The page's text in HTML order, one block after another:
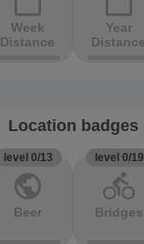
Week
Distance
Year
Distance
Location badges
level 0/13
public
Beer
level 0/19
directions_bike
Bridges